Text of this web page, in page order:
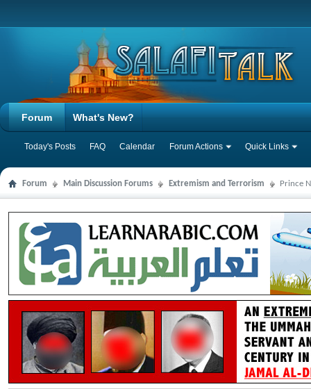
Forum
Today's Posts FAQ Calendar Forum Actions Quick Links
What's New?
Forum Main Discussion Forums Extremism and Terrorism Prince